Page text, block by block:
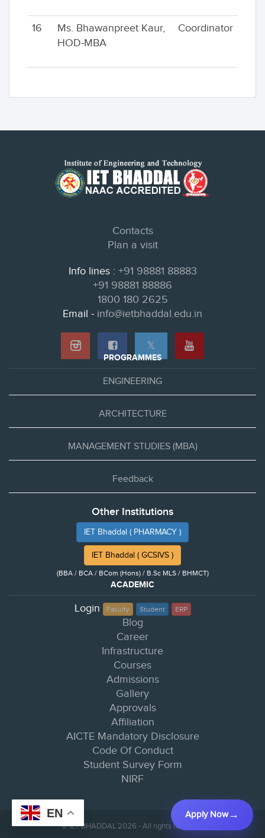
16
Ms. Bhawanpreet Kaur,
HOD-MBA
Coordinator
Contacts
Plan a visit
Info lines : +91 98881 88883
+91 98881 88886
1800 180 2625
Email - info@ietbhaddal.edu.in
𝕏
PROGRAMMES
ENGINEERING
ARCHITECTURE
MANAGEMENT STUDIES (MBA)
Feedback
Other Institutions
IET Bhaddal ( PHARMACY )
IET Bhaddal ( GCSIVS )
(BBA / BCA / BCom (Hons) / B.Sc MLS / BHMCT)
ACADEMIC
Login Faculty Student ERP
Blog
Career
Infrastructure
Courses
Admissions
Gallery
Approvals
Affiliation
AICTE Mandatory Disclosure
Code Of Conduct
Student Survey Form
NIRF
Apply Now
© IET BHADDAL 2026 - All rights reserved.
EN